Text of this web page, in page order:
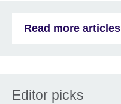
Read more articles
Editor picks